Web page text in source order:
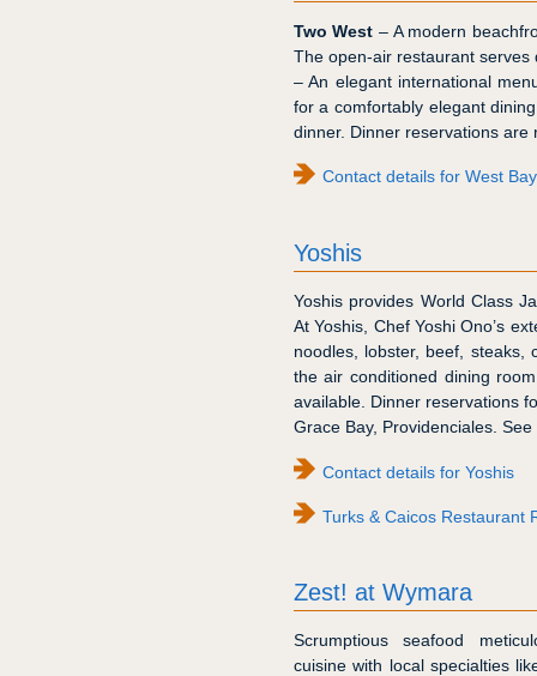
Two West – A modern
The open-air restaurant
– An elegant international
for a comfortably elegant
dinner. Dinner reservations are
Contact details for West
Yoshis
Yoshis provides World Class
At Yoshis, Chef Yoshi Ono’s
noodles, lobster, beef, steaks,
the air conditioned dining
available. Dinner reservations
Grace Bay, Providenciales.
Contact details for Yoshis
Turks & Caicos Restaurant
Zest! at Wymara
Scrumptious seafood
cuisine with local specialties